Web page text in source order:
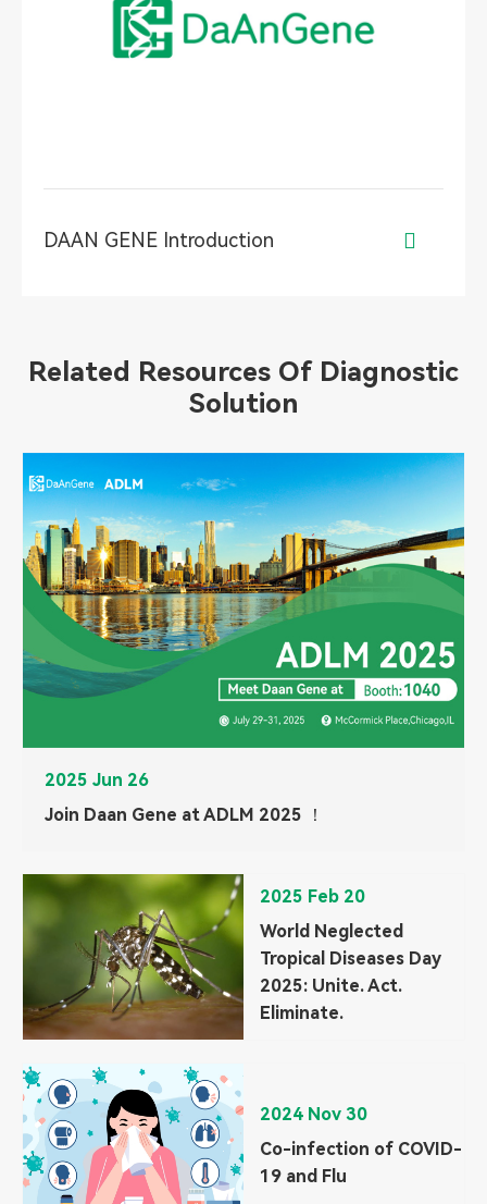
DAAN GENE Introduction 
Related Resources Of Diagnostic
Solution
2025 Jun 26
Join Daan Gene at ADLM 2025 ！
2025 Feb 20
World Neglected
Tropical Diseases Day
2025: Unite. Act.
Eliminate.
2024 Nov 30
Co-infection of COVID-
19 and Flu